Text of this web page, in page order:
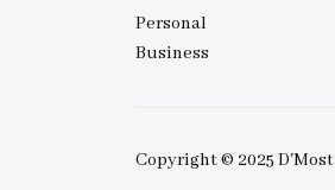
Personal
Business
Copyright © 2025 D'Most